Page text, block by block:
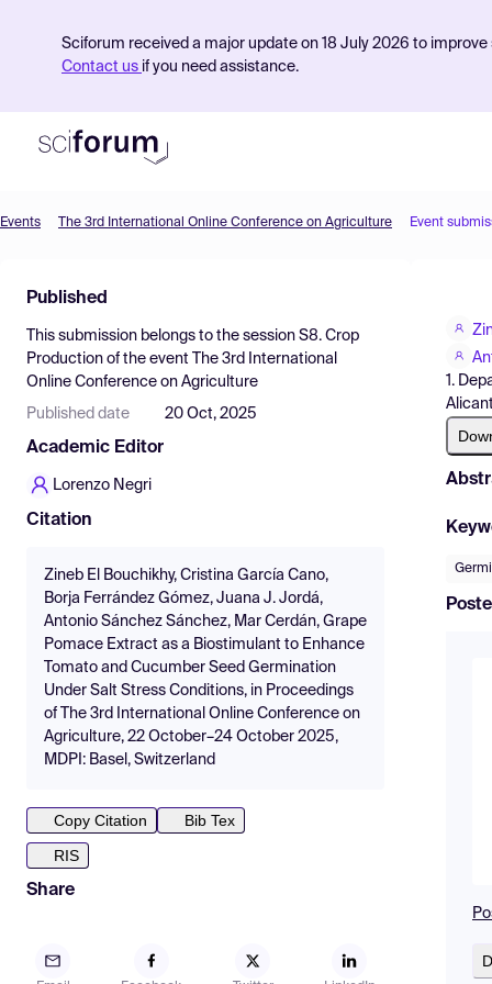
Sciforum received a major update on 18 July 2026 to
Contact us if you need assistance.
Find Events
Pricing
Resources
Events The 3rd International Online Conference on Agriculture Event
Published
This submission belongs to the session S8. Crop
Production of the event
The 3rd International
Online Conference on Agriculture
Published date 20 Oct, 2025
Academic Editor
Lorenzo Negri
Citation
Zineb El Bouchikhy, Cristina García Cano,
Borja Ferrández Gómez, Juana J. Jordá,
Antonio Sánchez Sánchez, Mar Cerdán, Grape
Pomace Extract as a Biostimulant to Enhance
Tomato and Cucumber Seed Germination
Under Salt Stress Conditions, in Proceedings
of The 3rd International Online Conference on
Agriculture, 22 October–24 October 2025,
MDPI: Basel, Switzerland
Copy Citation
Bib Tex
RIS
Share
1.